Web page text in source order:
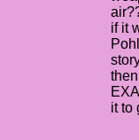
if it
it to